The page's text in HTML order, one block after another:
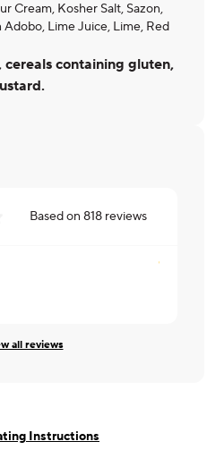
Cream, Kosher Salt, Sazon,
Lime Juice, Lime, Red
cereals containing gluten,
Based on818 reviews
all reviews
Instructions